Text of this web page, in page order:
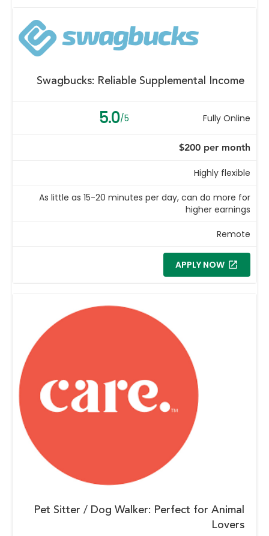
Swagbucks: Reliable Supplemental Income
5.0/5 Fully Online
$200 per month
Highly flexible
As little as 15-20 minutes per day, can do more for
higher earnings
Remote
APPLY NOW
Pet Sitter / Dog Walker: Perfect for Animal
Lovers